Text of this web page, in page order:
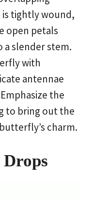
tightly wound,
open petals
a slender stem.
with
antennae
the
to bring out the
charm.